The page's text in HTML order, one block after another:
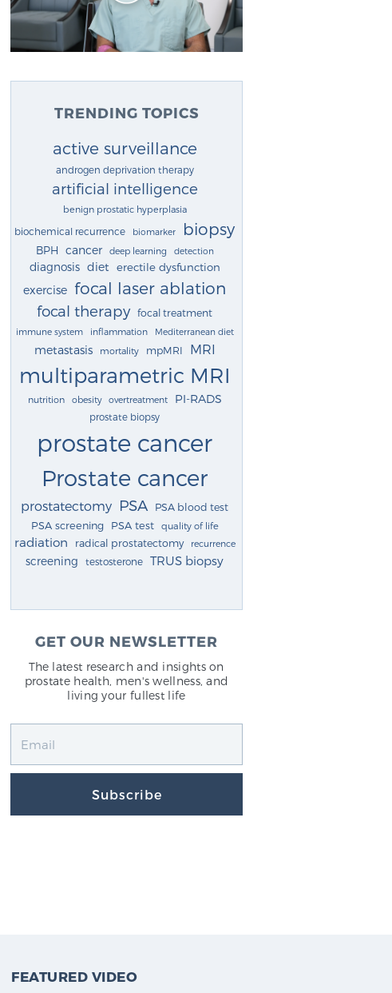
TRENDING TOPICS
active surveillance
androgen deprivation therapy
artificial intelligence
benign prostatic hyperplasia
biochemical recurrence biomarker biopsy
BPH cancer deep learning detection
diagnosis diet erectile dysfunction
exercise focal laser ablation
focal therapy focal treatment
immune system inflammation Mediterranean diet
metastasis mortality mpMRI MRI
multiparametric MRI
nutrition obesity overtreatment PI-RADS
prostate biopsy
prostate cancer
Prostate cancer
prostatectomy PSA PSA blood test
PSA screening PSA test quality of life
radiation radical prostatectomy recurrence
screening testosterone TRUS biopsy
GET OUR NEWSLETTER
The latest research and insights on
prostate health, men's wellness, and
living your fullest life
Subscribe
FEATURED VIDEO